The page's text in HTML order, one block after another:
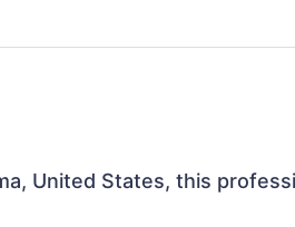
United States, this